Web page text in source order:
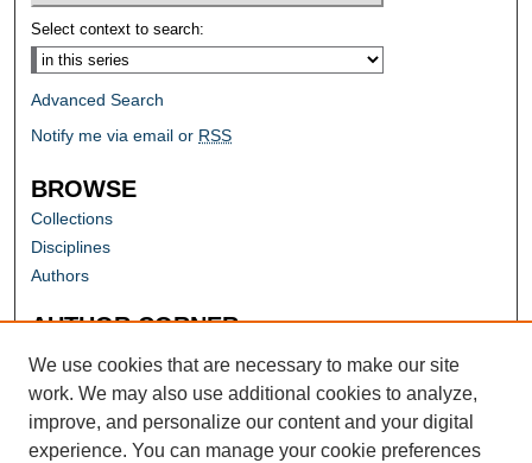
Select context to search:
Advanced Search
Notify me via email or RSS
BROWSE
Collections
Disciplines
Authors
AUTHOR CORNER
Author FAQ
We use cookies that are necessary to make our site
work. We may also use additional cookies to analyze,
improve, and personalize our content and your digital
experience. You can manage your cookie preferences